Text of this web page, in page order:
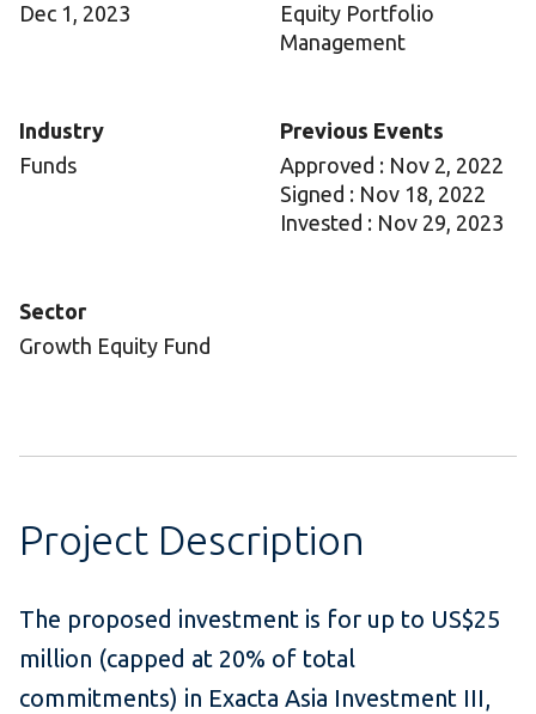
Dec 1, 2023
Equity Portfolio
Management
Industry
Funds
Previous Events
Approved : Nov 2, 2022
Signed : Nov 18, 2022
Invested : Nov 29, 2023
Sector
Growth Equity Fund
Project Description
The proposed investment is for up to US$25
million (capped at 20% of total
commitments) in Exacta Asia Investment III,